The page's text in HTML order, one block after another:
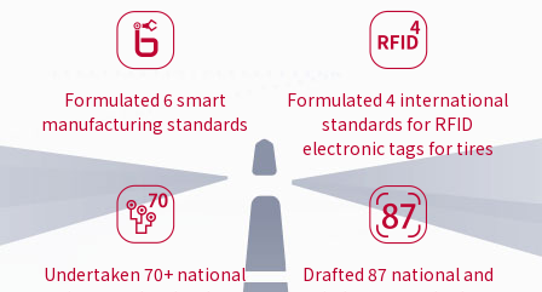
Formulated 6 smart
manufacturing standards
Formulated 4 international
standards for RFID
electronic tags for tires
Undertaken 70+ national
Drafted 87 national and